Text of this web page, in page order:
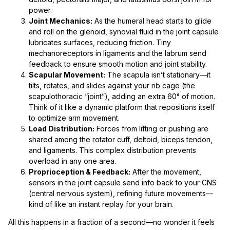
power.
Joint Mechanics: As the humeral head starts to glide
and roll on the glenoid, synovial fluid in the joint capsule
lubricates surfaces, reducing friction. Tiny
mechanoreceptors in ligaments and the labrum send
feedback to ensure smooth motion and joint stability.
Scapular Movement: The scapula isn’t stationary—it
tilts, rotates, and slides against your rib cage (the
scapulothoracic “joint”), adding an extra 60° of motion.
Think of it like a dynamic platform that repositions itself
to optimize arm movement.
Load Distribution: Forces from lifting or pushing are
shared among the rotator cuff, deltoid, biceps tendon,
and ligaments. This complex distribution prevents
overload in any one area.
Proprioception & Feedback: After the movement,
sensors in the joint capsule send info back to your CNS
(central nervous system), refining future movements—
kind of like an instant replay for your brain.
All this happens in a fraction of a second—no wonder it feels